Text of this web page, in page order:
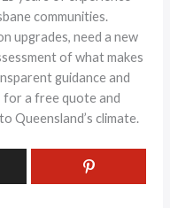
communities.
upgrades, need a new
of what makes
guidance and
a free quote and
Queensland’s climate.